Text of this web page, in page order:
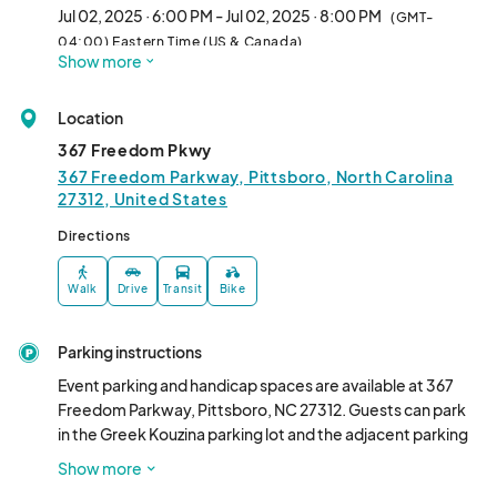
Jul 02, 2025 · 6:00 PM - Jul 02, 2025 · 8:00 PM (GMT-
04:00) Eastern Time (US & Canada)
Aug 06, 2025 · 6:00 PM - Aug 06, 2025 · 8:00 PM
MOSAIC Market - September
Sep 03, 2025 · 6:00 PM - Sep 03, 2025 · 8:00 PM
04:00) Eastern Time (US & Canada)
MOSAIC Market - October
Oct 01, 2025 · 6:00 PM - Oct 01, 2025 · 8:00 PM
Show more
Location
367 Freedom Pkwy
367 Freedom Parkway, Pittsboro, North Carolina
27312, United States
Directions
Walk Drive Transit Bike
Parking instructions
Event parking and handicap spaces are available at 367
Freedom Parkway, Pittsboro, NC 27312. Guests can park
in the Greek Kouzina parking lot and the adjacent parking
lot. Event Security Personnel are onsite to assist guests
Show more